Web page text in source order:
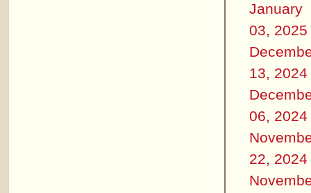
January
03, 2025
13, 2024
06, 2024
22, 2024